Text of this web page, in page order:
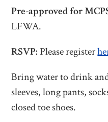
Pre-approved for
LFWA.
RSVP: Please register
Bring water to drink
sleeves, long pants,
closed toe shoes.